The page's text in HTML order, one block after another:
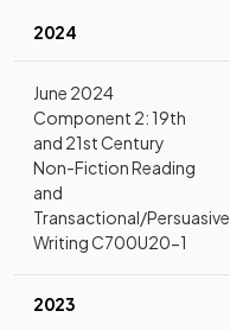
2024
June 2024
Component 2: 19th
and 21st Century
Non-Fiction Reading
and
Transactional/Persuasive
Writing C700U20-1
2023